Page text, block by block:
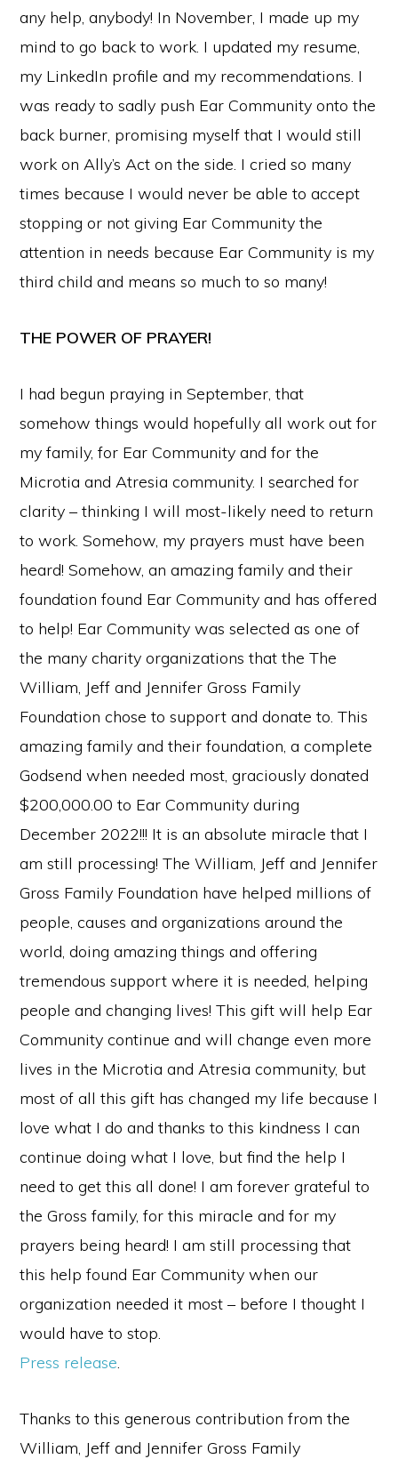
any help, anybody! In November, I made up my
mind to go back to work. I updated my resume,
my LinkedIn profile and my recommendations. I
was ready to sadly push Ear Community onto the
back burner, promising myself that I would still
work on Ally’s Act on the side. I cried so many
times because I would never be able to accept
stopping or not giving Ear Community the
attention in needs because Ear Community is my
third child and means so much to so many!
THE POWER OF PRAYER!
I had begun praying in September, that
somehow things would hopefully all work out for
my family, for Ear Community and for the
Microtia and Atresia community. I searched for
clarity – thinking I will most-likely need to return
to work. Somehow, my prayers must have been
heard! Somehow, an amazing family and their
foundation found Ear Community and has offered
to help! Ear Community was selected as one of
the many charity organizations that the The
William, Jeff and Jennifer Gross Family
Foundation chose to support and donate to. This
amazing family and their foundation, a complete
Godsend when needed most, graciously donated
$200,000.00 to Ear Community during
December 2022!!! It is an absolute miracle that I
am still processing! The William, Jeff and Jennifer
Gross Family Foundation have helped millions of
people, causes and organizations around the
world, doing amazing things and offering
tremendous support where it is needed, helping
people and changing lives! This gift will help Ear
Community continue and will change even more
lives in the Microtia and Atresia community, but
most of all this gift has changed my life because I
love what I do and thanks to this kindness I can
continue doing what I love, but find the help I
need to get this all done! I am forever grateful to
the Gross family, for this miracle and for my
prayers being heard! I am still processing that
this help found Ear Community when our
organization needed it most – before I thought I
would have to stop.
Press release.
Thanks to this generous contribution from the
William, Jeff and Jennifer Gross Family